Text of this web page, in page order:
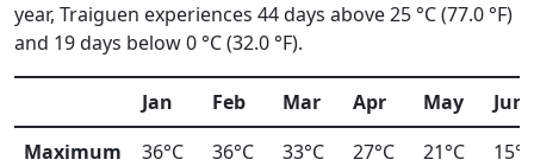
year, Traiguen experiences 44 days above 25 °C (77.0 °F)
and 19 days below 0 °C (32.0 °F).
Jan Feb Mar Apr May
Jun
Maximum
36°C
36°C
33°C
27°C
21°C
15°C